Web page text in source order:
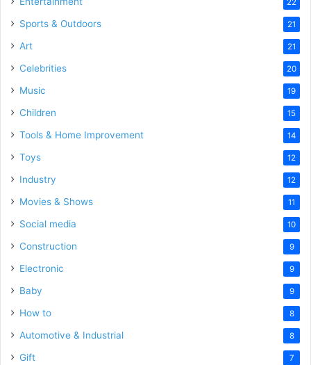
22
Sports & Outdoors 21
Art 21
Celebrities 20
Music 19
Children 15
Tools & Home Improvement 14
Toys 12
Industry 12
Movies & Shows 11
Social media 10
Construction 9
Electronic 9
Baby 9
How to 8
Automotive & Industrial 8
Gift 7